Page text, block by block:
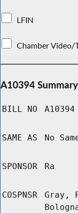
LFIN
Chamber Video/
A10394
BILL NO A10394
SAME AS No
SPONSOR Ra
COSPNSR
Gray,